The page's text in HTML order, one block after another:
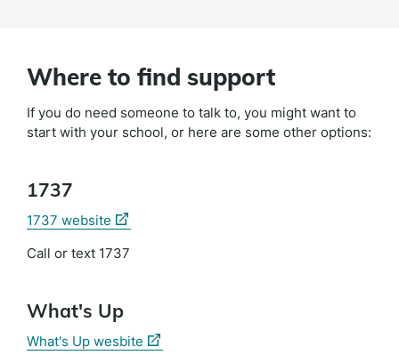
Where to find support
If you do need someone to talk to, you might want to
start with your school, or here are some other options:
1737
1737 website (external
Call or text 1737
What's Up
What's Up wesbite (external